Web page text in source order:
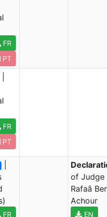
FR
PT
FR
PT
FR
of Judge
Rafaâ
Achour
EN